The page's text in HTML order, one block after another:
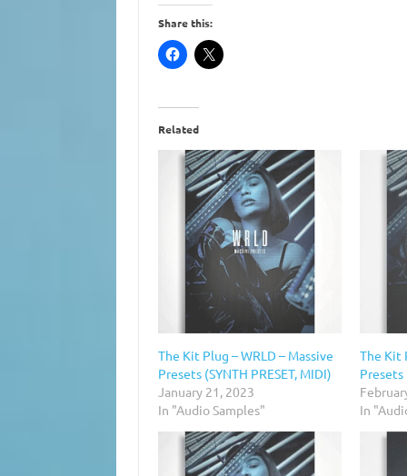
Share this:
Related
The Kit Plug – WRLD – Massive
Presets (SYNTH PRESET, MIDI)
January 21, 2023
In "Audio Samples"
The Kit
Presets
In